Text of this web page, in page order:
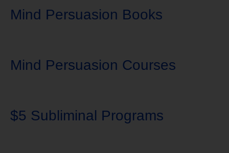
Mind Persuasion Books
Mind Persuasion Courses
$5 Subliminal Programs